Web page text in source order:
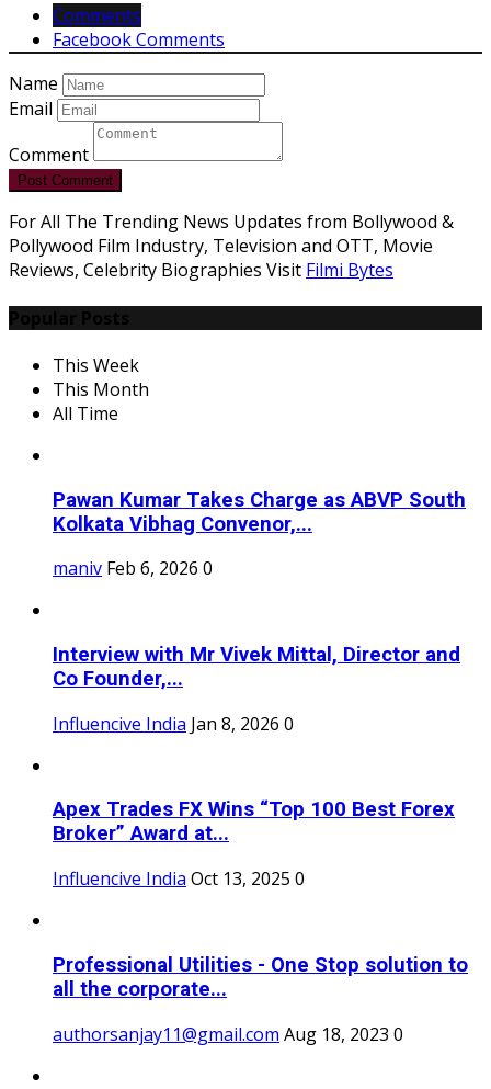
Comments
Facebook Comments
Name
Email
Comment
Post Comment
For All The Trending News Updates from Bollywood &
Pollywood Film Industry, Television and OTT, Movie
Reviews, Celebrity Biographies Visit Filmi Bytes
This Week
This Month
All Time
Pawan Kumar Takes Charge as ABVP South
Kolkata Vibhag Convenor,...
maniv Feb 6, 2026 0
Interview with Mr Vivek Mittal, Director and
Co Founder,...
Influencive India Jan 8, 2026 0
Apex Trades FX Wins “Top 100 Best Forex
Broker” Award at...
Influencive India Oct 13, 2025 0
Professional Utilities - One Stop solution to
all the corporate...
authorsanjay11@gmail.com Aug 18, 2023 0